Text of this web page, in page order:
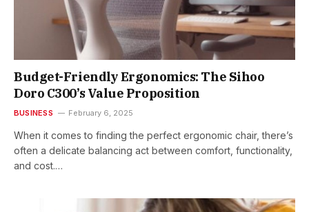
Budget-Friendly Ergonomics: The Sihoo
Doro C300’s Value Proposition
BUSINESS February 6, 2025
When it comes to finding the perfect ergonomic chair, there’s
often a delicate balancing act between comfort, functionality,
and cost.…